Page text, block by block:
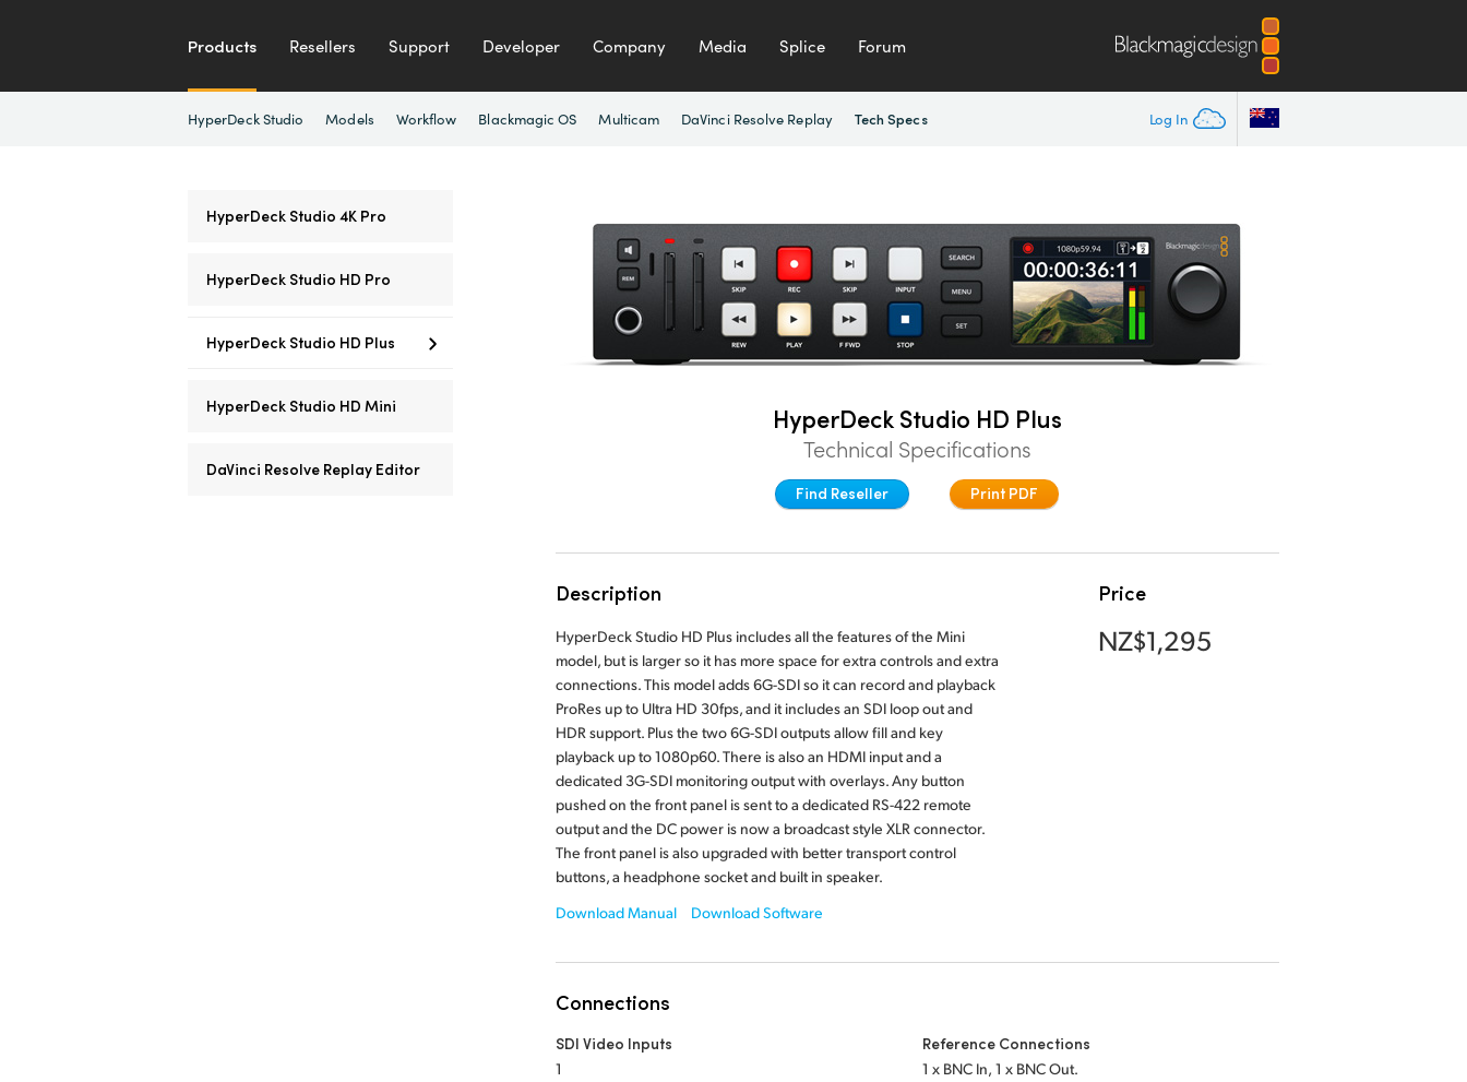
Products Resellers Support Developer Company Media Splice Forum
Log In
HyperDeck Studio Models Workflow Blackmagic OS Multicam DaVinci Resolve Replay Tech Specs
HyperDeck Studio 4K Pro
HyperDeck Studio HD Pro
HyperDeck Studio HD Plus
HyperDeck Studio HD Mini
DaVinci Resolve Replay Editor
HyperDeck Studio HD Plus
Technical Specifications
Find Reseller Print PDF
Description
HyperDeck Studio HD Plus includes all the features of the Mini
model, but is larger so it has more space for extra controls and extra
connections. This model adds 6G-SDI so it can record and playback
ProRes up to Ultra HD 30fps, and it includes an SDI loop out and
HDR support. Plus the two 6G-SDI outputs allow fill and key
playback up to 1080p60. There is also an HDMI input and a
dedicated 3G-SDI monitoring output with overlays. Any button
pushed on the front panel is sent to a dedicated RS-422 remote
output and the DC power is now a broadcast style XLR connector.
The front panel is also upgraded with better transport control
buttons, a headphone socket and built in speaker.
Download Manual
Download Software
Price
NZ$1,295
Connections
SDI Video Inputs
1
Reference Connections
1 x BNC In, 1 x BNC Out.